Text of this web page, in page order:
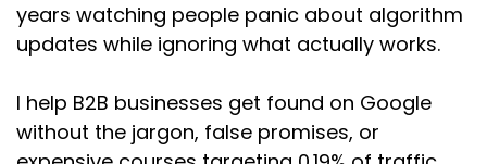
years watching people panic about algorithm
updates while ignoring what actually works.
I help B2B businesses get found on Google
without the jargon, false promises, or